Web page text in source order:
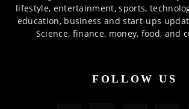
lifestyle, entertainment, sports,
education, business and start-ups
Science, finance, money, food, and
FOLLOW US